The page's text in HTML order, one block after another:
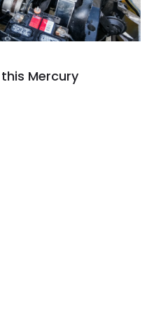
Mercury